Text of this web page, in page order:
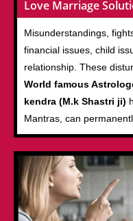
Love Marriage
Misunderstandings,
financial issues, child
relationship. These
World famous
kendra (M.k Shastri ji)
Mantras, can